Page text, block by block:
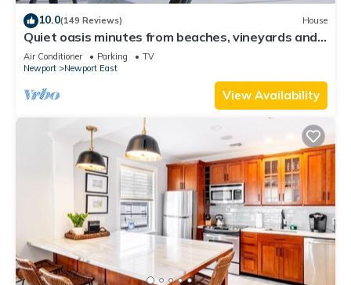
10.0(149 Reviews) House
Quiet oasis minutes from beaches, vineyards and
downtown Newport
Air Conditioner Parking
TV
Newport
Newport East
View Availability